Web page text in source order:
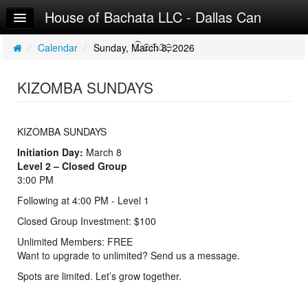
Home
Log In
Make Appointment
Sign Up
House of Bachata LLC - Dallas Can
Dance
/ Calendar / Sunday, March 8, 2026
KIZOMBA SUNDAYS
KIZOMBA SUNDAYS
Initiation Day: March 8
Level 2 – Closed Group
3:00 PM
Following at 4:00 PM - Level 1
Closed Group Investment: $100
Unlimited Members: FREE
Want to upgrade to unlimited? Send us a message.
Spots are limited. Let’s grow together.